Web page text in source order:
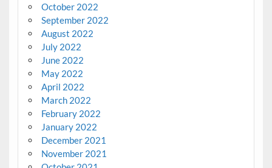
October 2022
September 2022
August 2022
July 2022
June 2022
May 2022
April 2022
March 2022
February 2022
January 2022
December 2021
November 2021